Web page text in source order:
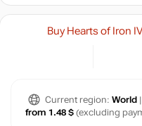
Buy Hearts of Iron
Current region: World
from 1.48 $ (excluding